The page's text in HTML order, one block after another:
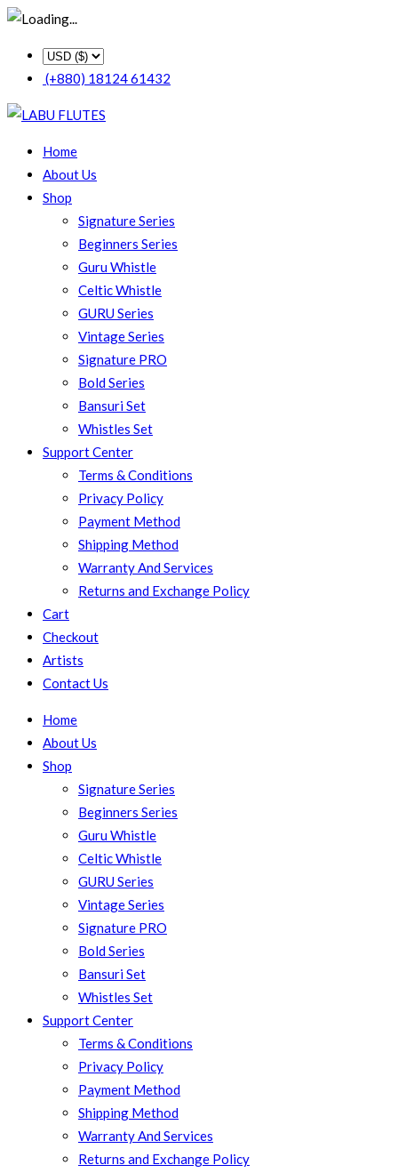
(+880) 18124 61432
Home
About Us
Shop
Signature Series
Beginners Series
Guru Whistle
Celtic Whistle
GURU Series
Vintage Series
Signature PRO
Bold Series
Bansuri Set
Whistles Set
Support Center
Terms & Conditions
Privacy Policy
Payment Method
Shipping Method
Warranty And Services
Returns and Exchange Policy
Cart
Checkout
Artists
Contact Us
Home
About Us
Shop
Signature Series
Beginners Series
Guru Whistle
Celtic Whistle
GURU Series
Vintage Series
Signature PRO
Bold Series
Bansuri Set
Whistles Set
Support Center
Terms & Conditions
Privacy Policy
Payment Method
Shipping Method
Warranty And Services
Returns and Exchange Policy